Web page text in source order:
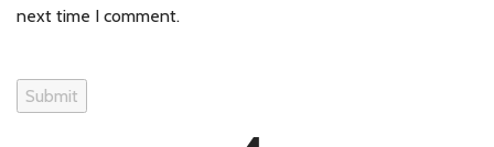
next time I comment.